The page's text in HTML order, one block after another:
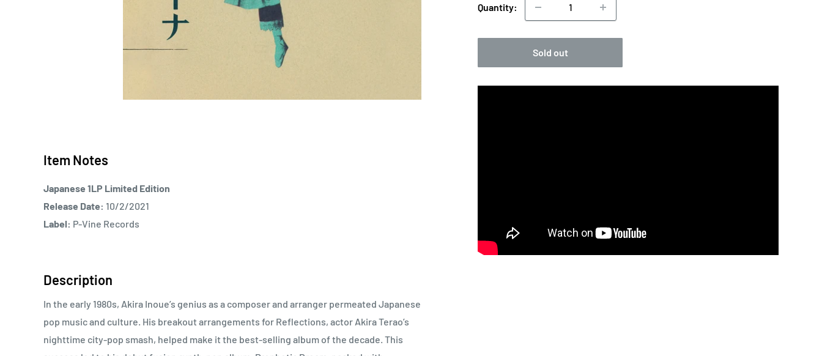
Quantity:
Sold out
Item Notes
Japanese 1LP Limited Edition
Release Date: 10/2/2021
Label: P-Vine Records
Description
In the early 1980s, Akira Inoue’s genius as a composer and arranger permeated Japanese
pop music and culture. His breakout arrangements for Reflections, actor Akira Terao’s
nighttime city-pop smash, helped make it the best-selling album of the decade. This